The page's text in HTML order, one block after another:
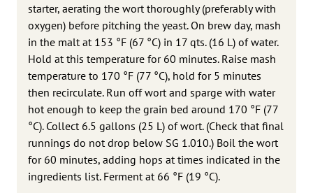
starter, aerating the wort thoroughly (preferably with
oxygen) before pitching the yeast. On brew day, mash
in the malt at 153 °F (67 °C) in 17 qts. (16 L) of water.
Hold at this temperature for 60 minutes. Raise mash
temperature to 170 °F (77 °C), hold for 5 minutes
then recirculate. Run off wort and sparge with water
hot enough to keep the grain bed around 170 °F (77
°C). Collect 6.5 gallons (25 L) of wort. (Check that final
runnings do not drop below SG 1.010.) Boil the wort
for 60 minutes, adding hops at times indicated in the
ingredients list. Ferment at 66 °F (19 °C).